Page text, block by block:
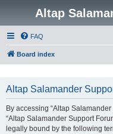
Altap
FAQ
Board index
Altap Salamander
By accessing “Altap Salamander
“Altap Salamander Support
legally bound by the following